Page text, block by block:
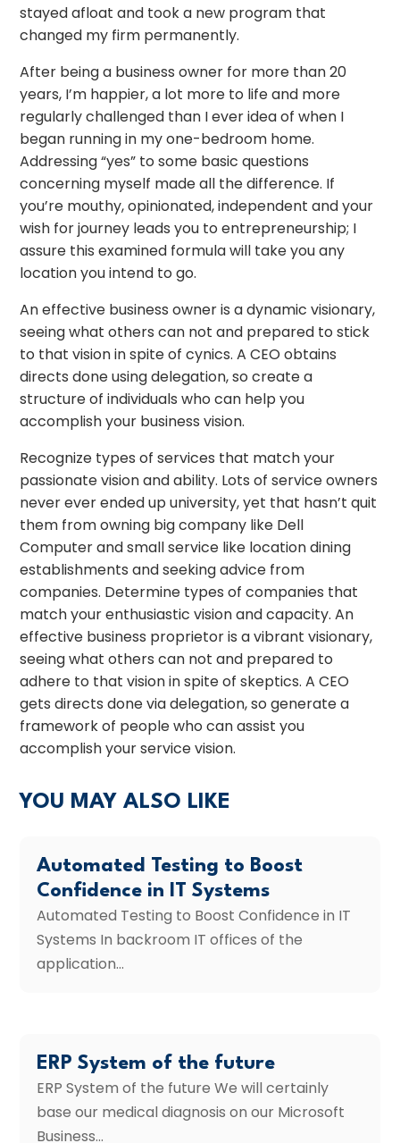
stayed afloat and took a new program that
changed my firm permanently.
After being a business owner for more than 20
years, I’m happier, a lot more to life and more
regularly challenged than I ever idea of when I
began running in my one-bedroom home.
Addressing “yes” to some basic questions
concerning myself made all the difference. If
you’re mouthy, opinionated, independent and your
wish for journey leads you to entrepreneurship; I
assure this examined formula will take you any
location you intend to go.
An effective business owner is a dynamic visionary,
seeing what others can not and prepared to stick
to that vision in spite of cynics. A CEO obtains
directs done using delegation, so create a
structure of individuals who can help you
accomplish your business vision.
Recognize types of services that match your
passionate vision and ability. Lots of service owners
never ever ended up university, yet that hasn’t quit
them from owning big company like Dell
Computer and small service like location dining
establishments and seeking advice from
companies. Determine types of companies that
match your enthusiastic vision and capacity. An
effective business proprietor is a vibrant visionary,
seeing what others can not and prepared to
adhere to that vision in spite of skeptics. A CEO
gets directs done via delegation, so generate a
framework of people who can assist you
accomplish your service vision.
YOU MAY ALSO LIKE
Automated Testing to Boost
Confidence in IT Systems
Automated Testing to Boost Confidence in IT
Systems In backroom IT offices of the
application...
ERP System of the future
ERP System of the future We will certainly
base our medical diagnosis on our Microsoft
Business...